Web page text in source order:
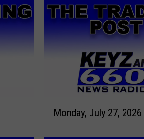
Monday, July 27, 2026